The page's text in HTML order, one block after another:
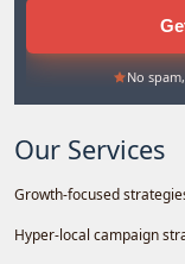
No
Our Services
Growth-focused
Hyper-local campaign